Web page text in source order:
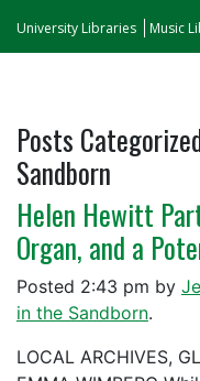
University Libraries Music
Posts
Sandborn
Helen Hewitt
Organ, and a
Posted 2:43 pm by
in the Sandborn.
LOCAL ARCHIVES,